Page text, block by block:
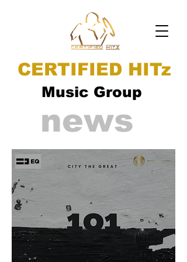
CERTIFIED HITz
Music Group
news